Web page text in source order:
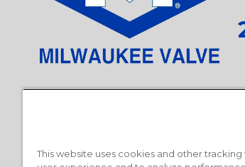
This website uses cookies and other